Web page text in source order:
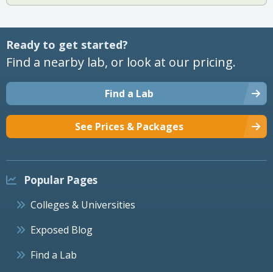
Ready to get started?
Find a nearby lab, or look at our pricing.
Find a Lab
See Prices & Packages
Popular Pages
Colleges & Universities
Exposed Blog
Find a Lab